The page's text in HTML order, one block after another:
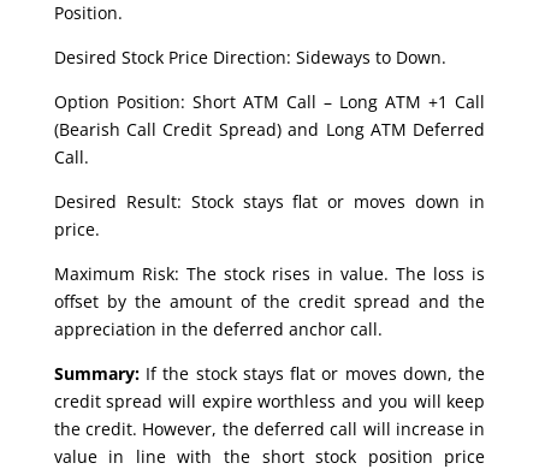
Position.
Desired Stock Price Direction: Sideways to Down.
Option Position: Short ATM Call – Long ATM +1 Call
(Bearish Call Credit Spread) and Long ATM Deferred
Call.
Desired Result: Stock stays flat or moves down in
price.
Maximum Risk: The stock rises in value. The loss is
offset by the amount of the credit spread and the
appreciation in the deferred anchor call.
Summary:If the stock stays flat or moves down, the
credit spread will expire worthless and you will keep
the credit. However, the deferred call will increase in
value in line with the short stock position price